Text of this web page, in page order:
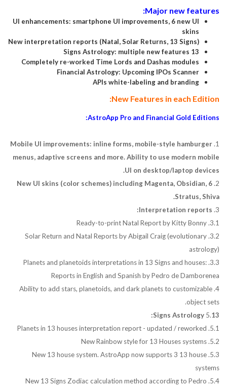
Major new features:
UI enhancements: smartphone UI improvements, 6 new UI
skins
New interpretation reports (Natal, Solar Returns, 13 Signs)
13 Signs Astrology: multiple new features
Completely re-worked Time Lords and Dashas modules
Financial Astrology: Upcoming IPOs Scanner
APIs white-labeling and branding
New Features in each Edition:
AstroApp Pro and Financial Gold Editions:
1.
Mobile UI improvements: inline forms, mobile-style hamburger
menus, adaptive screens and more. Ability to use modern mobile
UI on desktop/laptop devices.
2.
6 New UI skins (color schemes) including Magenta, Obsidian,
Stratus, Shiva.
3.
Interpretation reports:
3.1. Ready-to-print Natal Report by Kitty Bonny
3.2. Solar Return and Natal Reports by Abigail Craig (evolutionary
astrology)
3.3. Planets and planetoids interpretations in 13 Signs and houses:
Reports in English and Spanish by Pedro de Damborenea
4. Ability to add stars, planetoids, and dark planets to customizable
object sets.
5.13 Signs Astrology:
5.1. Planets in 13 houses interpretation report - updated / reworked
5.2. New Rainbow style for 13 Houses systems
5.3. New 13 house system. AstroApp now supports 3 13 house
systems
5.4. New 13 Signs Zodiac calculation method according to Pedro